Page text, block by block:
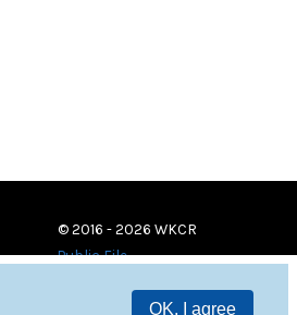
OK, I agree
© 2016 - 2026 WKCR
Public File